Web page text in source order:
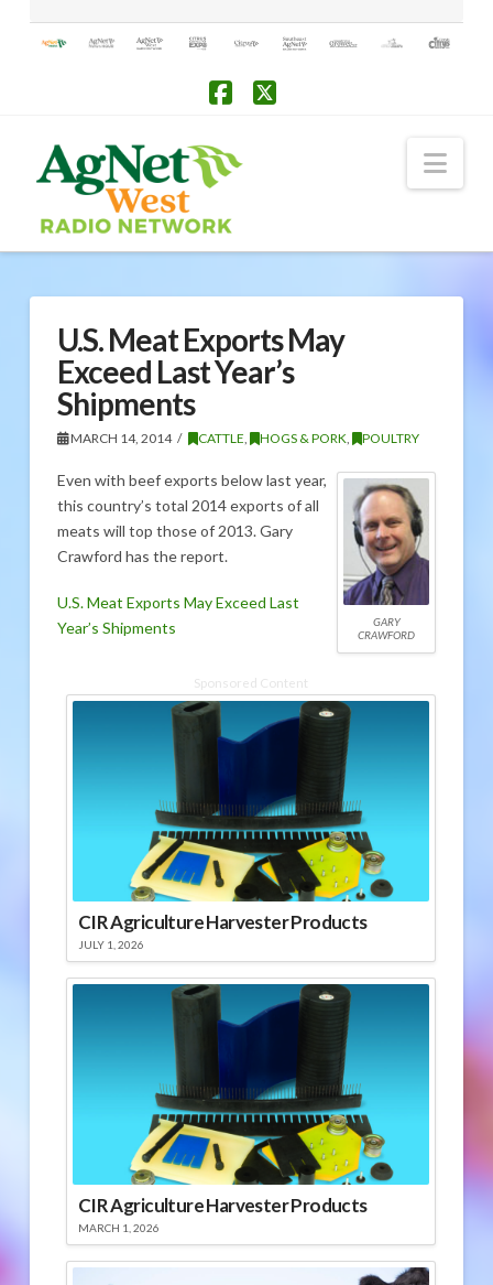
U.S. Meat Exports May
Exceed Last Year’s
Shipments
MARCH 14, 2014 CATTLE , HOGS & PORK , POULTRY
GARY
CRAWFORD
Even with beef exports below last year,
this country’s total 2014 exports of all
meats will top those of 2013. Gary
Crawford has the report.
U.S. Meat Exports May Exceed Last
Year’s Shipments
Sponsored Content
CIR Agriculture Harvester Products
JULY 1, 2026
CIR Agriculture Harvester Products
MARCH 1, 2026